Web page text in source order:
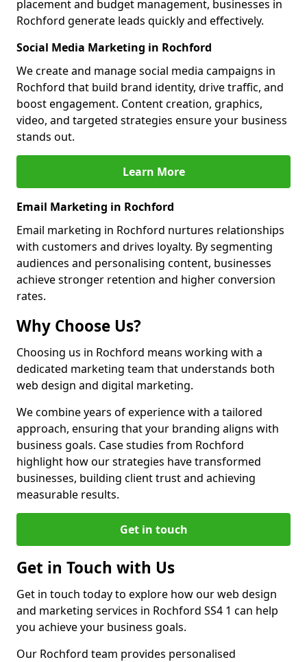
placement and budget management, businesses in
Rochford generate leads quickly and effectively.
Social Media Marketing in Rochford
We create and manage social media campaigns in
Rochford that build brand identity, drive traffic, and
boost engagement. Content creation, graphics,
video, and targeted strategies ensure your business
stands out.
Learn More
Email Marketing in Rochford
Email marketing in Rochford nurtures relationships
with customers and drives loyalty. By segmenting
audiences and personalising content, businesses
achieve stronger retention and higher conversion
rates.
Why Choose Us?
Choosing us in Rochford means working with a
dedicated marketing team that understands both
web design and digital marketing.
We combine years of experience with a tailored
approach, ensuring that your branding aligns with
business goals. Case studies from Rochford
highlight how our strategies have transformed
businesses, building client trust and achieving
measurable results.
Get in touch
Get in Touch with Us
Get in touch today to explore how our web design
and marketing services in Rochford SS4 1 can help
you achieve your business goals.
Our Rochford team provides personalised